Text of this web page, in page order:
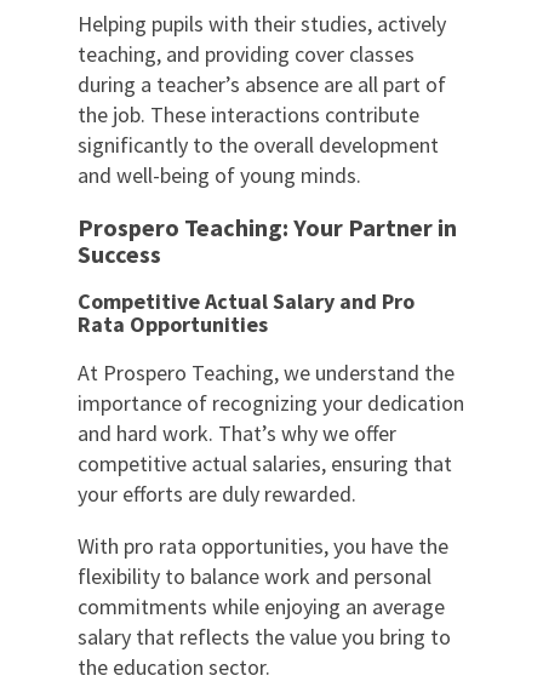
Helping pupils with their studies, actively
teaching, and providing cover classes
during a teacher’s absence are all part of
the job. These interactions contribute
significantly to the overall development
and well-being of young minds.
Prospero Teaching: Your Partner in
Success
Competitive Actual Salary and Pro
Rata Opportunities
At Prospero Teaching, we understand the
importance of recognizing your dedication
and hard work. That’s why we offer
competitive actual salaries, ensuring that
your efforts are duly rewarded.
With pro rata opportunities, you have the
flexibility to balance work and personal
commitments while enjoying an average
salary that reflects the value you bring to
the education sector.